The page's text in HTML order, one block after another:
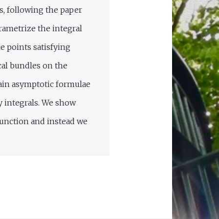
following the paper
the integral
points satisfying
bundles on the
asymptotic formulae
We show
and instead we